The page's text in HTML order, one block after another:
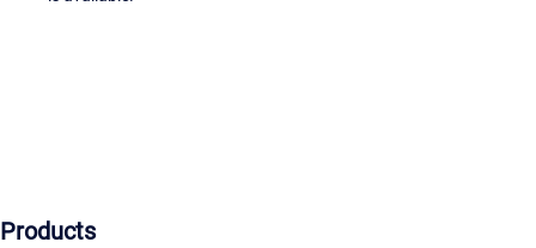
Products